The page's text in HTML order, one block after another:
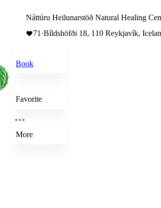
Náttúru Heilunarstöð Natural Healing
71 ·Bíldshöfði 18, 110 Reykjavík,
Book
Favorite
More